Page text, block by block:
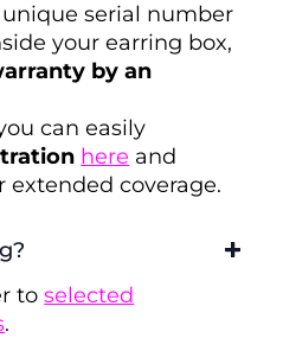
serial number
your earring box,
by an
can easily
here and
extended coverage.
toselected
.